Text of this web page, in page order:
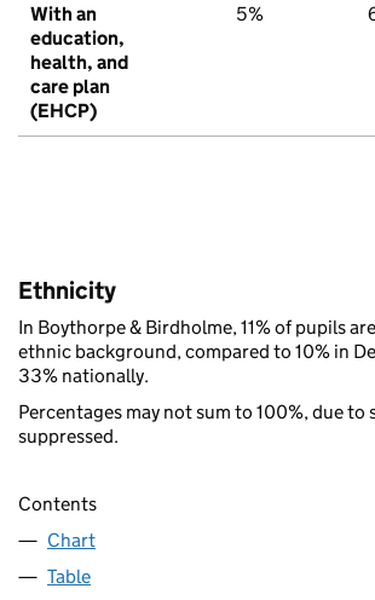
With an
education,
health, and
care plan
(EHCP)
5%
Ethnicity
In Boythorpe & Birdholme, 11% of pupils
ethnic background, compared to 10% in
33% nationally.
Percentages may not sum to 100%, due to
suppressed.
Contents
Chart
Table